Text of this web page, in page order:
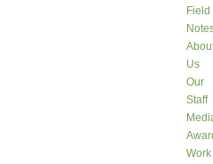
Field
Us
Our
Staff
Work